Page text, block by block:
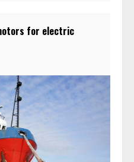
for electric